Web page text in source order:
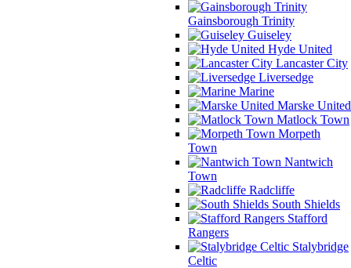
Gainsborough Trinity
Guiseley
Hyde United
Lancaster City
Liversedge
Marine
Marske United
Matlock Town
Morpeth
Town
Nantwich
Town
Radcliffe
South Shields
Stafford
Rangers
Stalybridge
Celtic